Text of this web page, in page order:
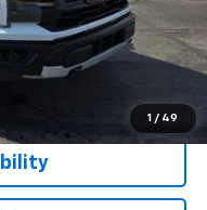
1 / 49
$74,283
$74,882